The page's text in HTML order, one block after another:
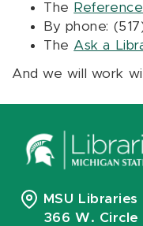
The
By phone:
The Ask a
And we will work
MSU Libraries
366 W. Circle